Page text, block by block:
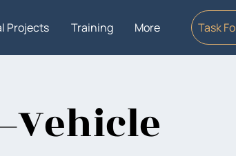
Projects Training More Task